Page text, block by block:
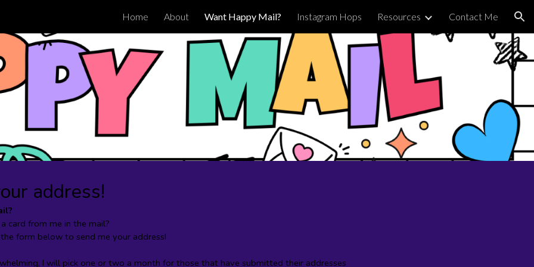
Skip to navigation
Home About Want Happy Mail? Instagram Hops Resources Contact Me